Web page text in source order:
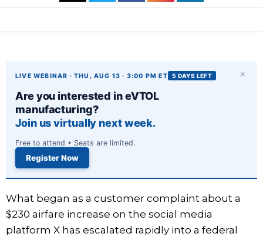
×
LIVE WEBINAR · THU, AUG 13 · 3:00 PM ET 5 DAYS LEFT
Are you interested in eVTOL
manufacturing?
Join us virtually next week.
Free to attend • Seats are limited.
Register Now
What began as a customer complaint about a
$230 airfare increase on the social media
platform X has escalated rapidly into a federal